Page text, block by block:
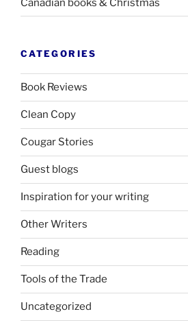
Canadian books & Christmas
CATEGORIES
Book Reviews
Clean Copy
Cougar Stories
Guest blogs
Inspiration for your writing
Other Writers
Reading
Tools of the Trade
Uncategorized